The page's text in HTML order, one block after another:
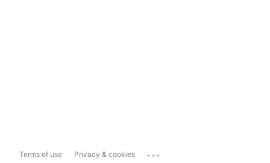
Terms of use Privacy & cookies ...